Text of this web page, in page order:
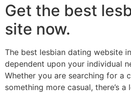
Get the best
site now.
The best lesbian dating website
dependent upon your individual
Whether you are searching for a
something more casual, there’s